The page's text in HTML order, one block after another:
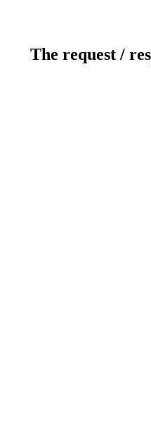
The request /